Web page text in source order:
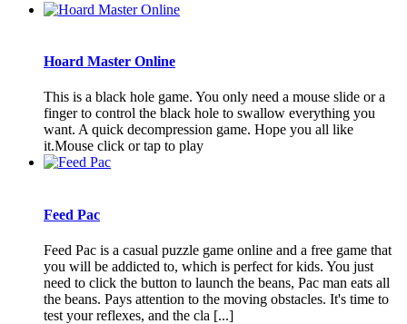
Hoard Master Online
This is a black hole game. You only need a mouse slide or a
finger to control the black hole to swallow everything you
want. A quick decompression game. Hope you all like
it.Mouse click or tap to play
Feed Pac
Feed Pac is a casual puzzle game online and a free game that
you will be addicted to, which is perfect for kids. You just
need to click the button to launch the beans, Pac man eats all
the beans. Pays attention to the moving obstacles. It's time to
test your reflexes, and the cla [...]